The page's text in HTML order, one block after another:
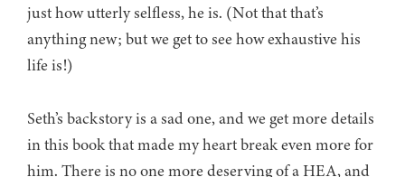
just how utterly selfless, he is. (Not that that’s
anything new; but we get to see how exhaustive his
life is!)
Seth’s backstory is a sad one, and we get more details
in this book that made my heart break even more for
him. There is no one more deserving of a HEA, and